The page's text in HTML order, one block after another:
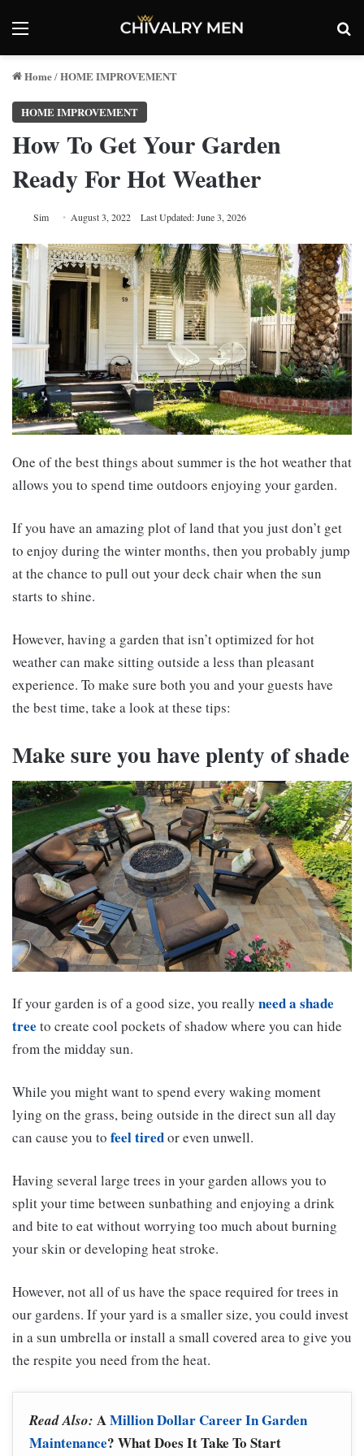
Menu
Home/HOME IMPROVEMENT
HOME IMPROVEMENT
How To Get Your Garden
Ready For Hot Weather
Sim August 3, 2022 Last Updated: June 3, 2026
One of the best things about summer is the hot weather that
allows you to spend time outdoors enjoying your garden.
If you have an amazing plot of land that you just don’t get
to enjoy during the winter months, then you probably jump
at the chance to pull out your deck chair when the sun
starts to shine.
However, having a garden that isn’t optimized for hot
weather can make sitting outside a less than pleasant
experience. To make sure both you and your guests have
the best time, take a look at these tips:
Make sure you have plenty of shade
If your garden is of a good size, you really need a shade
tree to create cool pockets of shadow where you can hide
from the midday sun.
While you might want to spend every waking moment
lying on the grass, being outside in the direct sun all day
can cause you to feel tiredor even unwell.
Having several large trees in your garden allows you to
split your time between sunbathing and enjoying a drink
and bite to eat without worrying too much about burning
your skin or developing heat stroke.
However, not all of us have the space required for trees in
our gardens. If your yard is a smaller size, you could invest
in a sun umbrella or install a small covered area to give you
the respite you need from the heat.
Read Also: AMillion Dollar Career In Garden
Maintenance? What Does It Take To Start